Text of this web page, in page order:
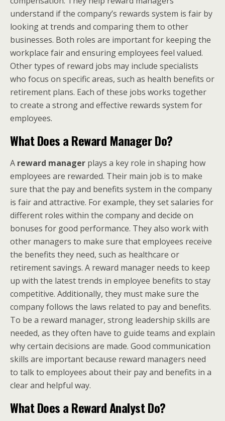
understand if the company’s rewards system is fair by
looking at trends and comparing them to other
businesses. Both roles are important for keeping the
workplace fair and ensuring employees feel valued.
Other types of reward jobs may include specialists
who focus on specific areas, such as health benefits or
retirement plans. Each of these jobs works together
to create a strong and effective rewards system for
employees.
What Does a Reward Manager Do?
A reward manager plays a key role in shaping how
employees are rewarded. Their main job is to make
sure that the pay and benefits system in the company
is fair and attractive. For example, they set salaries for
different roles within the company and decide on
bonuses for good performance. They also work with
other managers to make sure that employees receive
the benefits they need, such as healthcare or
retirement savings. A reward manager needs to keep
up with the latest trends in employee benefits to stay
competitive. Additionally, they must make sure the
company follows the laws related to pay and benefits.
To be a reward manager, strong leadership skills are
needed, as they often have to guide teams and explain
why certain decisions are made. Good communication
skills are important because reward managers need
to talk to employees about their pay and benefits in a
clear and helpful way.
What Does a Reward Analyst Do?